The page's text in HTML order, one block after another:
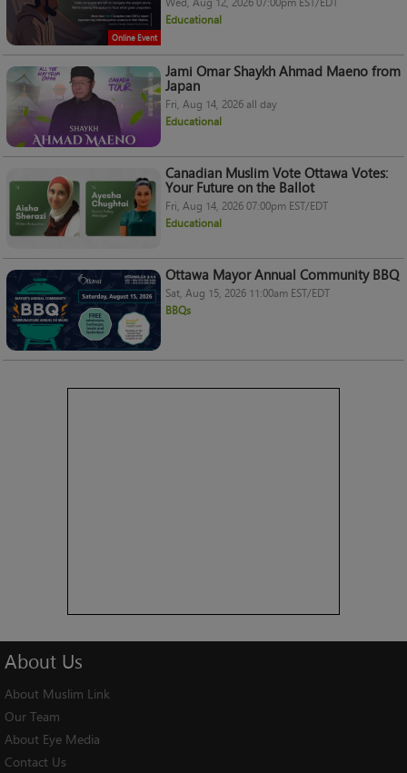
Online Event
Educational
Jami Omar Shaykh Ahmad Maeno from
Japan
Fri, Aug 14, 2026 all day
Educational
Canadian Muslim Vote Ottawa Votes:
Your Future on the Ballot
Fri, Aug 14, 2026 07:00pm EST/EDT
Educational
Ottawa Mayor Annual Community BBQ
Sat, Aug 15, 2026 11:00am EST/EDT
BBQs
About Us
About Muslim Link
Our Team
About Eye Media
Contact Us